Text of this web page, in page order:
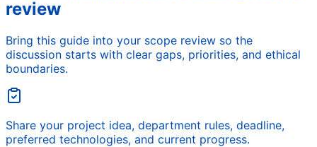
review
Bring this guide into your scope review so the
discussion starts with clear gaps, priorities, and ethical
boundaries.
Share your project idea, department rules, deadline,
preferred technologies, and current progress.